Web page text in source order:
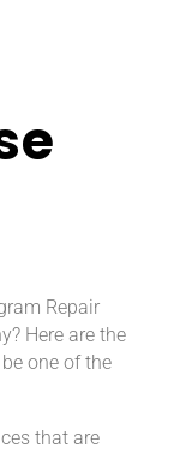
Repair
Here are the
one of the
that are